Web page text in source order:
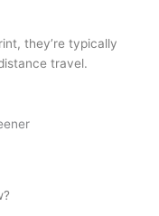
they’re typically
travel.